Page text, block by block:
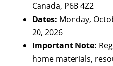
Canada, P6B 4Z2
Dates: Monday,
20, 2026
Important Note:
home materials,